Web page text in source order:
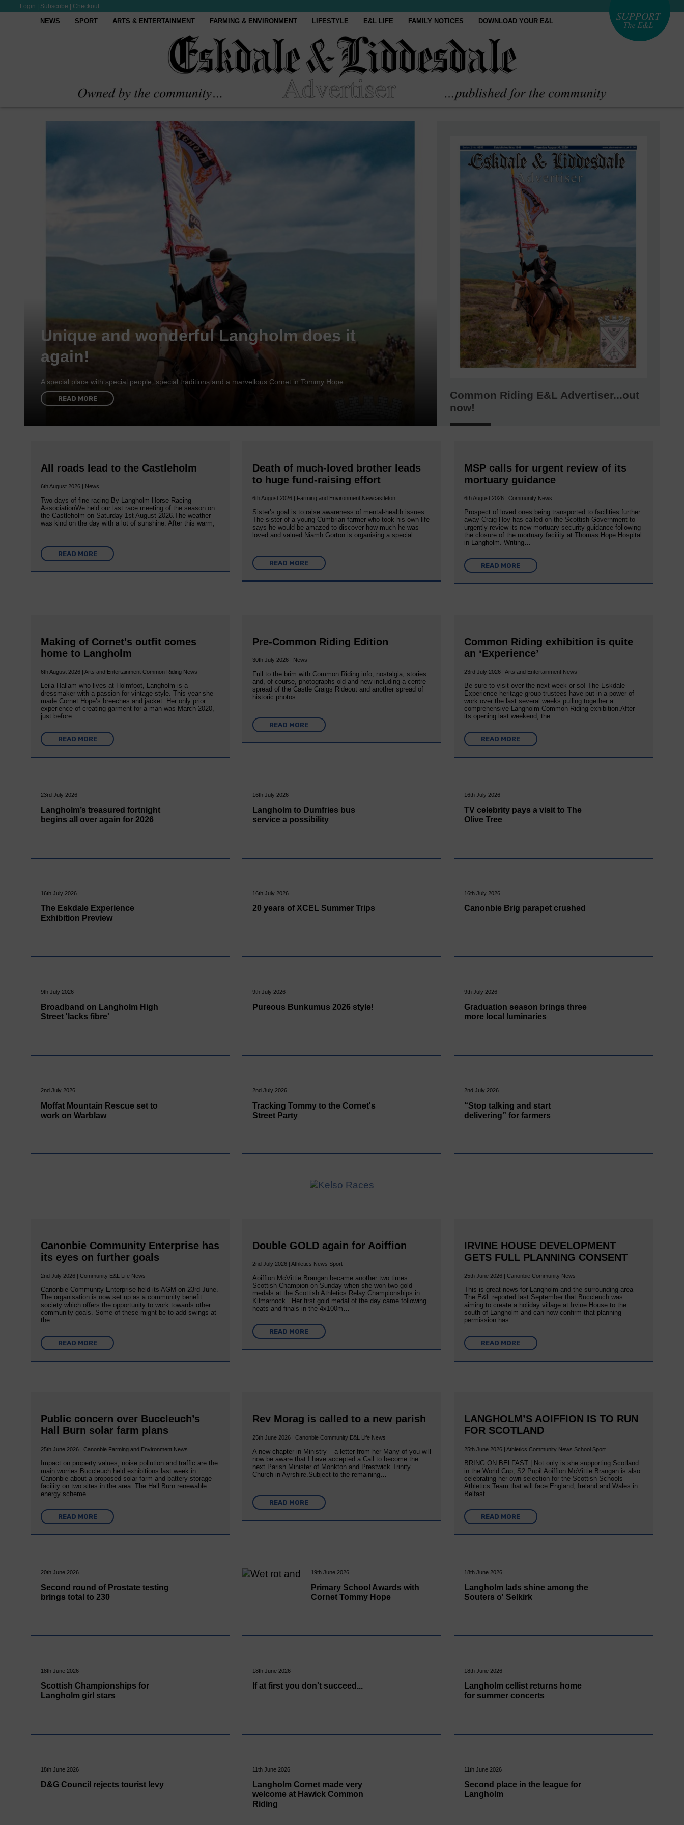
Login Subscribe Checkout
NEWS SPORT ARTS & ENTERTAINMENT FARMING & ENVIRONMENT LIFESTYLE E&L LIFE FAMILY NOTICES DOWNLOAD YOUR E&L
Unique and wonderful Langholm does it
again!
A special place with special people, special traditions and a marvellous Cornet in Tommy Hope
READ MORE
Common Riding E&L Advertiser...out
now!
All roads lead to the Castleholm
6th August 2026 | News
Two days of fine racing By Langholm Horse Racing
AssociationWe held our last race meeting of the season on
the Castleholm on Saturday 1st August 2026.The weather
was kind on the day with a lot of sunshine. After this warm,
…
READ MORE
Death of much-loved brother leads
to huge fund-raising effort
6th August 2026 | Farming and Environment Newcastleton
Sister’s goal is to raise awareness of mental‐health issues
The sister of a young Cumbrian farmer who took his own life
says he would be amazed to discover how much he was
loved and valued.Niamh Gorton is organising a special…
READ MORE
MSP calls for urgent review of its
mortuary guidance
6th August 2026 | Community News
Prospect of loved ones being transported to facilities further
away Craig Hoy has called on the Scottish Government to
urgently review its new mortuary security guidance following
the closure of the mortuary facility at Thomas Hope Hospital
in Langholm. Writing…
READ MORE
Making of Cornet's outfit comes
home to Langholm
6th August 2026 | Arts and Entertainment Common Riding News
Leila Hallam who lives at Holmfoot, Langholm is a
dressmaker with a passion for vintage style. This year she
made Cornet Hope’s breeches and jacket. Her only prior
experience of creating garment for a man was March 2020,
just before…
READ MORE
Pre-Common Riding Edition
30th July 2026 | News
Full to the brim with Common Riding info, nostalgia, stories
and, of course, photographs old and new including a centre
spread of the Castle Craigs Rideout and another spread of
historic photos….
READ MORE
Common Riding exhibition is quite
an ‘Experience’
23rd July 2026 | Arts and Entertainment News
Be sure to visit over the next week or so! The Eskdale
Experience heritage group trustees have put in a power of
work over the last several weeks pulling together a
comprehensive Langholm Common Riding exhibition.After
its opening last weekend, the…
READ MORE
23rd July 2026
Langholm’s treasured fortnight
begins all over again for 2026
16th July 2026
Langholm to Dumfries bus
service a possibility
16th July 2026
TV celebrity pays a visit to The
Olive Tree
16th July 2026
The Eskdale Experience
Exhibition Preview
16th July 2026
20 years of XCEL Summer Trips
16th July 2026
Canonbie Brig parapet crushed
9th July 2026
Broadband on Langholm High
Street 'lacks fibre'
9th July 2026
Pureous Bunkumus 2026 style!
9th July 2026
Graduation season brings three
more local luminaries
2nd July 2026
Moffat Mountain Rescue set to
work on Warblaw
2nd July 2026
Tracking Tommy to the Cornet's
Street Party
2nd July 2026
“Stop talking and start
delivering” for farmers
Canonbie Community Enterprise has
its eyes on further goals
2nd July 2026 | Community E&L Life News
Canonbie Community Enterprise held its AGM on 23rd June.
The organisation is now set up as a community benefit
society which offers the opportunity to work towards other
community goals. Some of these might be to add swings at
the…
READ MORE
Double GOLD again for Aoiffion
2nd July 2026 | Athletics News Sport
Aoiffion McVittie Brangan became another two times
Scottish Champion on Sunday when she won two gold
medals at the Scottish Athletics Relay Championships in
Kilmarnock. Her first gold medal of the day came following
heats and finals in the 4x100m…
READ MORE
IRVINE HOUSE DEVELOPMENT
GETS FULL PLANNING CONSENT
25th June 2026 | Canonbie Community News
This is great news for Langholm and the surrounding area
The E&L reported last September that Buccleuch was
aiming to create a holiday village at Irvine House to the
south of Langholm and can now confirm that planning
permission has…
READ MORE
Public concern over Buccleuch’s
Hall Burn solar farm plans
25th June 2026 | Canonbie Farming and Environment News
Impact on property values, noise pollution and traffic are the
main worries Buccleuch held exhibitions last week in
Canonbie about a proposed solar farm and battery storage
facility on two sites in the area. The Hall Burn renewable
energy scheme…
READ MORE
Rev Morag is called to a new parish
25th June 2026 | Canonbie Community E&L Life News
A new chapter in Ministry – a letter from her Many of you will
now be aware that I have accepted a Call to become the
next Parish Minister of Monkton and Prestwick Trinity
Church in Ayrshire.Subject to the remaining…
READ MORE
LANGHOLM’S AOIFFION IS TO RUN
FOR SCOTLAND
25th June 2026 | Athletics Community News School Sport
BRING ON BELFAST | Not only is she supporting Scotland
in the World Cup, S2 Pupil Aoiffion McVittie Brangan is also
celebrating her own selection for the Scottish Schools
Athletics Team that will face England, Ireland and Wales in
Belfast…
READ MORE
20th June 2026
Second round of Prostate testing
brings total to 230
19th June 2026
Primary School Awards with
Cornet Tommy Hope
18th June 2026
Langholm lads shine among the
Souters o' Selkirk
18th June 2026
Scottish Championships for
Langholm girl stars
18th June 2026
If at first you don't succeed...
18th June 2026
Langholm cellist returns home
for summer concerts
18th June 2026
D&G Council rejects tourist levy
11th June 2026
Langholm Cornet made very
welcome at Hawick Common
Riding
11th June 2026
Second place in the league for
Langholm